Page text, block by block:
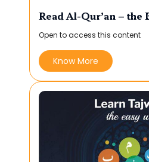
Read Al-Qur’an – the
Open to access this content
Know More